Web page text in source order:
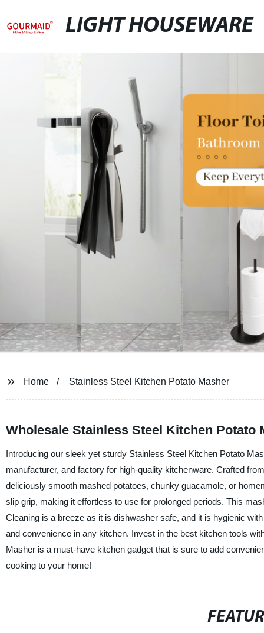
LIGHT HOUSEWARE
Home Stainless Steel Kitchen Potato Masher
Wholesale Stainless Steel Kitchen Potato
Introducing our sleek yet sturdy Stainless Steel Kitchen Potato
manufacturer, and factory for high-quality kitchenware. Crafted
deliciously smooth mashed potatoes, chunky guacamole, or
slip grip, making it effortless to use for prolonged periods. This
Cleaning is a breeze as it is dishwasher safe, and it is hygienic
and convenience in any kitchen. Invest in the best kitchen tools
Masher is a must-have kitchen gadget that is sure to add
cooking to your home!